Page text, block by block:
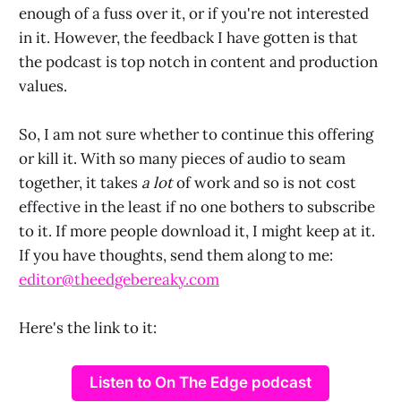
enough of a fuss over it, or if you're not interested
in it. However, the feedback I have gotten is that
the podcast is top notch in content and production
values.
So, I am not sure whether to continue this offering
or kill it. With so many pieces of audio to seam
together, it takes a lotof work and so is not cost
effective in the least if no one bothers to subscribe
to it. If more people download it, I might keep at it.
If you have thoughts, send them along to me:
editor@theedgebereaky.com
Here's the link to it:
Listen to On The Edge podcast